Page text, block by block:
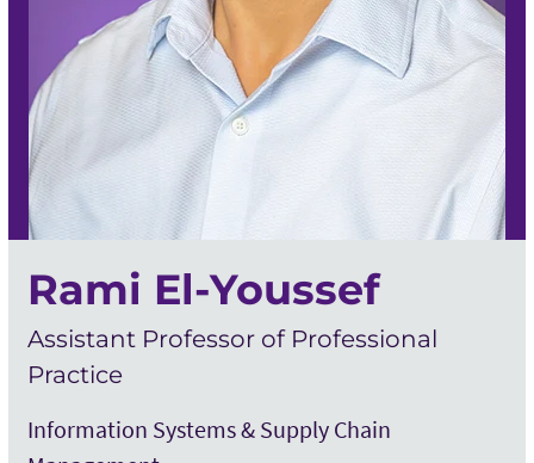
Rami El-Youssef
Assistant Professor of Professional
Practice
Information Systems & Supply Chain